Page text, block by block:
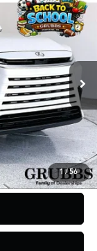
1/56
Ext.
$275